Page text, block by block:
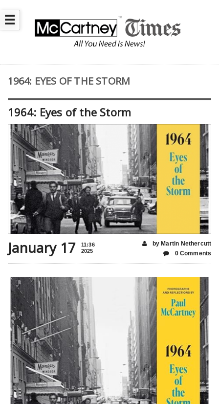
☰
1964: EYES OF THE STORM
1964: Eyes of the Storm
January 17
11:36
2025
by Martin Nethercutt
0 Comments